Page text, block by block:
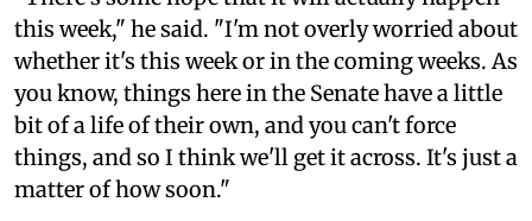
this week," he said. "I'm not overly worried about
whether it's this week or in the coming weeks. As
you know, things here in the Senate have a little
bit of a life of their own, and you can't force
things, and so I think we'll get it across. It's just a
matter of how soon."